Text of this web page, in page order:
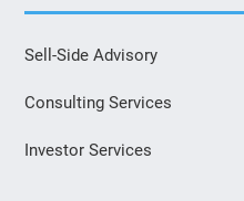
Sell-Side Advisory
Consulting Services
Investor Services